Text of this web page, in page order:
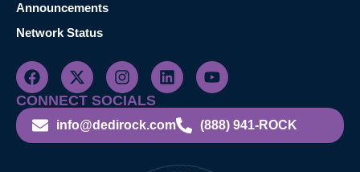
Announcements
Network Status
CONNECT SOCIALS
info@dedirock.com (888) 941-ROCK